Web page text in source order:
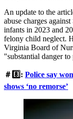
An update to the
abuse charges
infants in 2023 and
felony child neglect.
Virginia Board of
"substantial danger
＃8️⃣: Police say
shows ‘no remorse’